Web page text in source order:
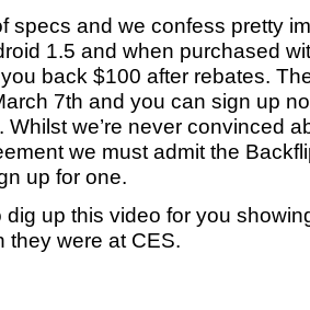
specs and we confess pretty
1.5 and when purchased
back $100 after rebates.
7th and you can sign up
Whilst we’re never convinced
we must admit the
up for one.
up this video for you
they were at CES.